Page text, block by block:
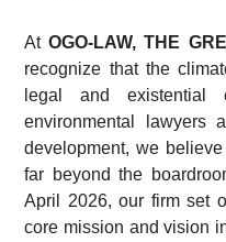
AtOGO-LAW, THE
recognize that the
legal and
environmental lawyers
development, we
far beyond the
April 2026, our firm set
core mission and vision